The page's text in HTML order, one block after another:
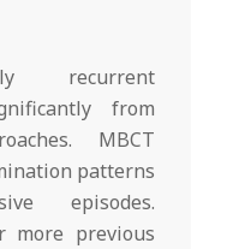
recurrent
from
MBCT
patterns
episodes.
more previous